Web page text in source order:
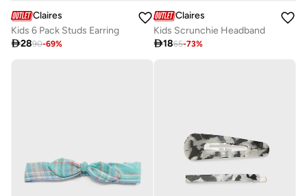
Claires
Kids 6 Pack Studs Earring
2890-69%
Claires
Kids Scrunchie Headband
1865-73%